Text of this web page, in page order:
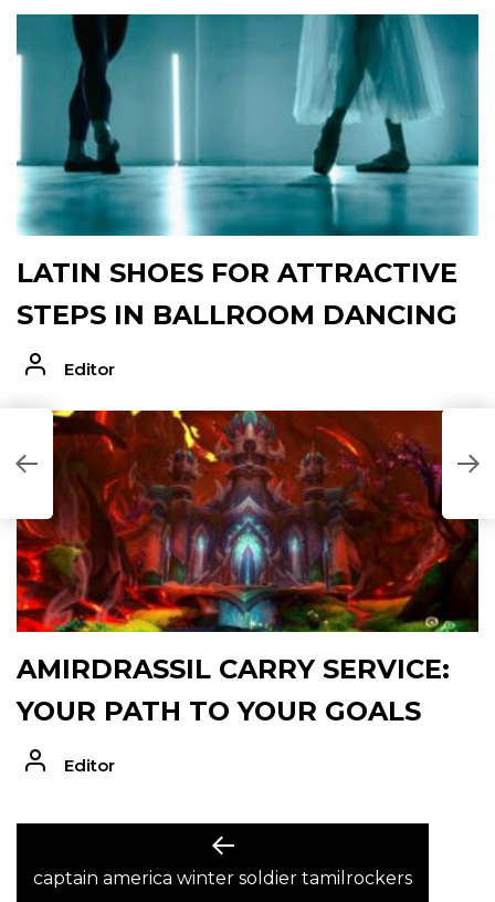
LATIN SHOES FOR ATTRACTIVE
STEPS IN BALLROOM DANCING
Editor
AMIRDRASSIL CARRY SERVICE:
YOUR PATH TO YOUR GOALS
Editor
NAVIGATION
Previous
post:
captain america winter soldier tamilrockers